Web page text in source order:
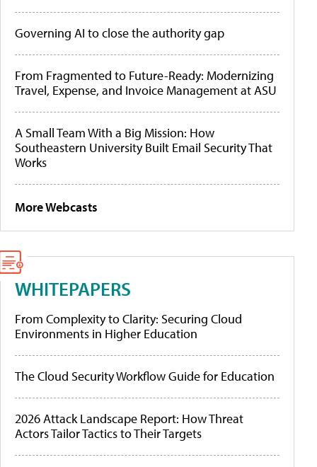
Governing AI to close the authority gap
From Fragmented to Future-Ready: Modernizing
Travel, Expense, and Invoice Management at ASU
A Small Team With a Big Mission: How
Southeastern University Built Email Security That
Works
More Webcasts
WHITEPAPERS
From Complexity to Clarity: Securing Cloud
Environments in Higher Education
The Cloud Security Workflow Guide for Education
2026 Attack Landscape Report: How Threat
Actors Tailor Tactics to Their Targets